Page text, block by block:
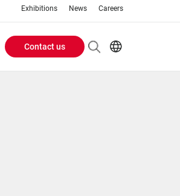
Exhibitions News Careers
Header
Contact us